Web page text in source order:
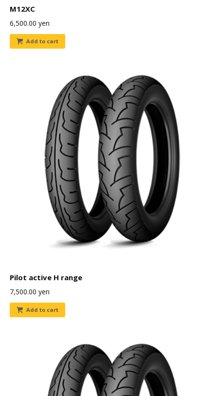
M12XC
6,500.00 yen
Add to cart
Pilot active H range
7,500.00 yen
Add to cart